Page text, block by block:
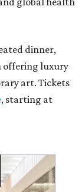
dinner,
offering luxury
art. Tickets
, starting at